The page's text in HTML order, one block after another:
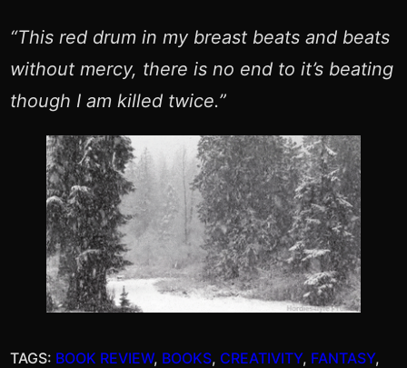
“This red drum in my breast beats and beats
without mercy, there is no end to it’s beating
though I am killed twice.”
TAGS: BOOK REVIEW, BOOKS, CREATIVITY, FANTASY